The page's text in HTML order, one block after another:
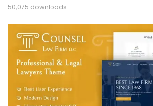
50,075 downloads